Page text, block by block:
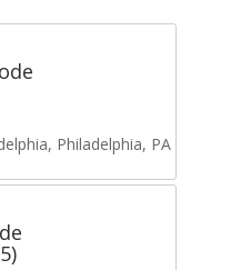
Philadelphia, PA